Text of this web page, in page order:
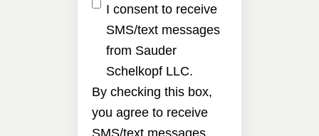
I consent to receive
SMS/text messages
from Sauder
Schelkopf LLC.
By checking this box,
you agree to receive
SMS/text messages